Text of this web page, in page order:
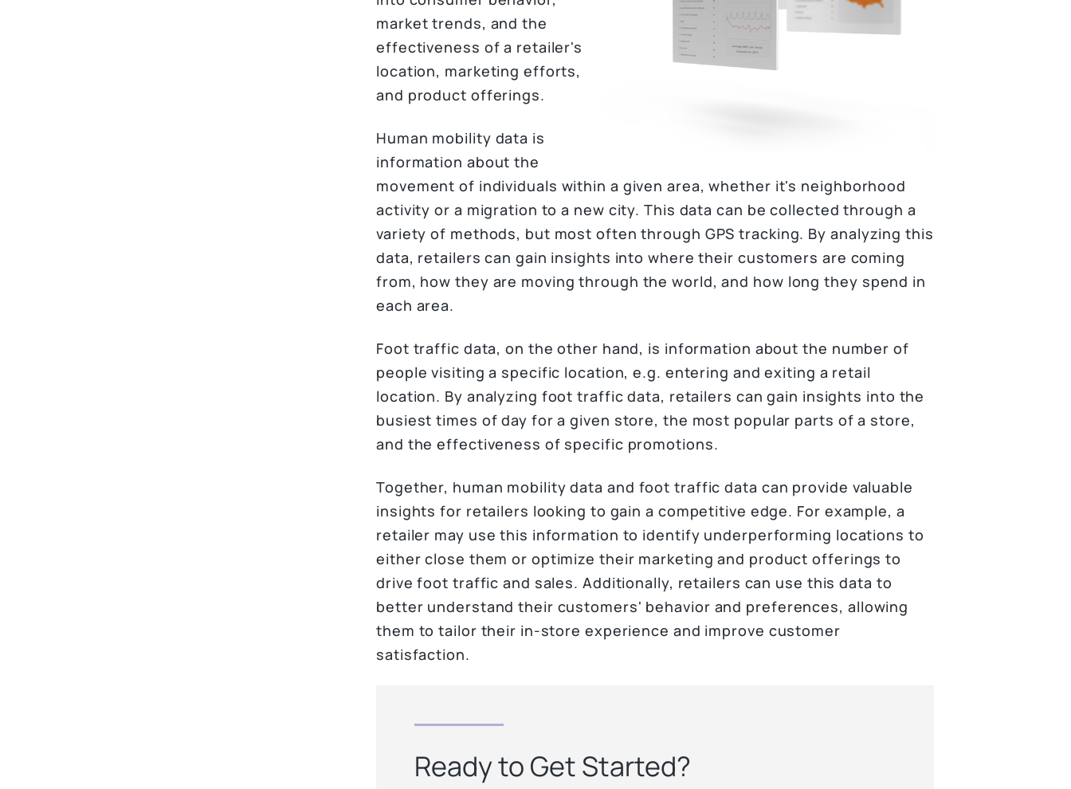
market trends, and the
effectiveness of a retailer's
location, marketing efforts,
and product offerings.
Human mobility data is
information about the
movement of individuals within a given area, whether it's neighborhood
activity or a migration to a new city. This data can be collected through a
variety of methods, but most often through GPS tracking. By analyzing this
data, retailers can gain insights into where their customers are coming
from, how they are moving through the world, and how long they spend in
each area.
Foot traffic data, on the other hand, is information about the number of
people visiting a specific location, e.g. entering and exiting a retail
location. By analyzing foot traffic data, retailers can gain insights into the
busiest times of day for a given store, the most popular parts of a store,
and the effectiveness of specific promotions.
Together, human mobility data and foot traffic data can provide valuable
insights for retailers looking to gain a competitive edge. For example, a
retailer may use this information to identify underperforming locations to
either close them or optimize their marketing and product offerings to
drive foot traffic and sales. Additionally, retailers can use this data to
better understand their customers' behavior and preferences, allowing
them to tailor their in-store experience and improve customer
satisfaction.
Ready to Get Started?